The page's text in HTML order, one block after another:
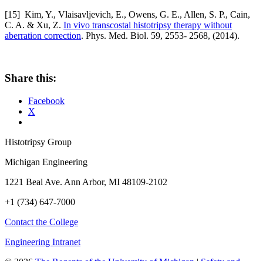
[15] Kim, Y., Vlaisavljevich, E., Owens, G. E., Allen, S. P., Cain,
C. A. & Xu, Z. In vivo transcostal histotripsy therapy without
aberration correction. Phys. Med. Biol. 59, 2553- 2568, (2014).
Share this:
Facebook
X
Histotripsy Group
Michigan Engineering
1221 Beal Ave. Ann Arbor, MI 48109-2102
+1 (734) 647-7000
Contact the College
Engineering Intranet